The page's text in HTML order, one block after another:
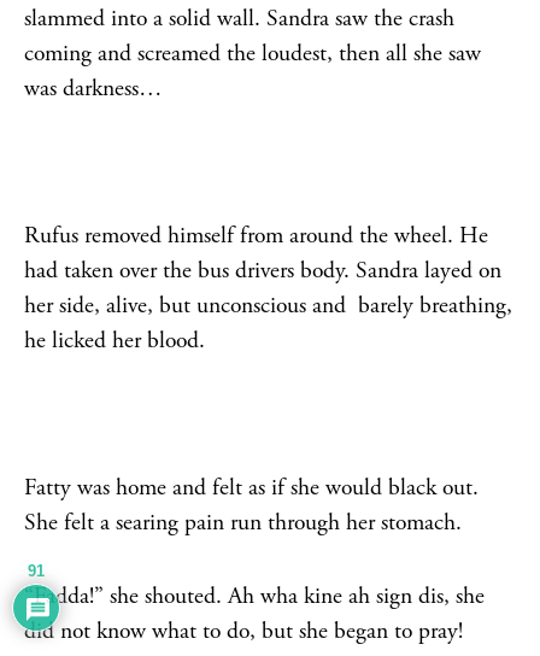
slammed into a solid wall. Sandra saw the crash
coming and screamed the loudest, then all she saw
was darkness…
Rufus removed himself from around the wheel. He
had taken over the bus drivers body. Sandra layed on
her side, alive, but unconscious and barely breathing,
he licked her blood.
Fatty was home and felt as if she would black out.
She felt a searing pain run through her stomach.
“Fadda!” she shouted. Ah wha kine ah sign dis, she
did not know what to do, but she began to pray!
91